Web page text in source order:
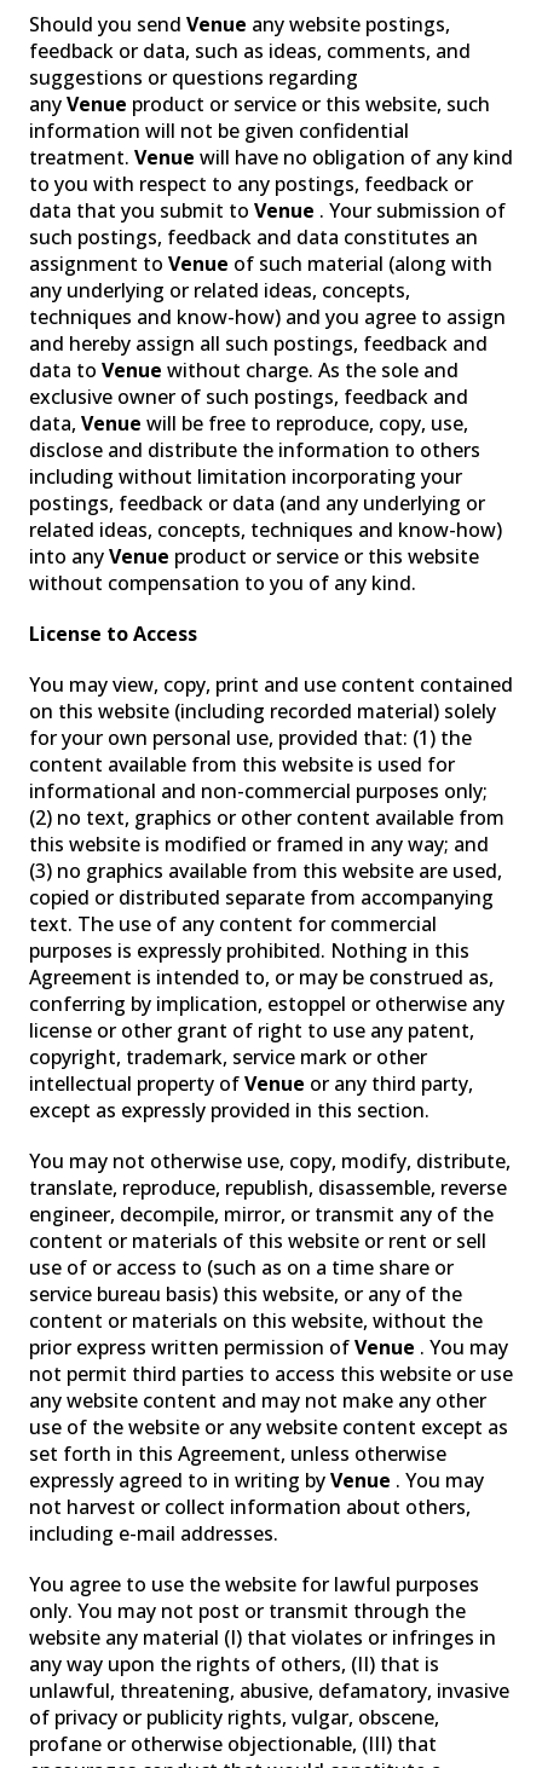
SPECIALIZED LIGHTING
VENUELINK
PAST PRODUCTS FAQ WARRANTY
CONTACT US
Should you send Venue any website postings,
feedback or data, such as ideas, comments, and
suggestions or questions regarding
anyVenue product or service or this website, such
information will not be given confidential
treatment. Venue will have no obligation of any kind
to you with respect to any postings, feedback or
data that you submit to Venue . Your submission of
such postings, feedback and data constitutes an
assignment to Venue of such material (along with
any underlying or related ideas, concepts,
techniques and know-how) and you agree to assign
and hereby assign all such postings, feedback and
data to Venue without charge. As the sole and
exclusive owner of such postings, feedback and
data, Venue will be free to reproduce, copy, use,
disclose and distribute the information to others
including without limitation incorporating your
postings, feedback or data (and any underlying or
related ideas, concepts, techniques and know-how)
into anyVenue product or service or this website
without compensation to you of any kind.
License to Access
You may view, copy, print and use content contained
on this website (including recorded material) solely
for your own personal use, provided that: (1) the
content available from this website is used for
informational and non-commercial purposes only;
(2) no text, graphics or other content available from
this website is modified or framed in any way; and
(3) no graphics available from this website are used,
copied or distributed separate from accompanying
text. The use of any content for commercial
purposes is expressly prohibited. Nothing in this
Agreement is intended to, or may be construed as,
conferring by implication, estoppel or otherwise any
license or other grant of right to use any patent,
copyright, trademark, service mark or other
intellectual property ofVenue or any third party,
except as expressly provided in this section.
You may not otherwise use, copy, modify, distribute,
translate, reproduce, republish, disassemble, reverse
engineer, decompile, mirror, or transmit any of the
content or materials of this website or rent or sell
use of or access to (such as on a time share or
service bureau basis) this website, or any of the
content or materials on this website, without the
prior express written permission ofVenue . You may
not permit third parties to access this website or use
any website content and may not make any other
use of the website or any website content except as
set forth in this Agreement, unless otherwise
expressly agreed to in writing byVenue . You may
not harvest or collect information about others,
including e-mail addresses.
You agree to use the website for lawful purposes
only. You may not post or transmit through the
website any material (I) that violates or infringes in
any way upon the rights of others, (II) that is
unlawful, threatening, abusive, defamatory, invasive
of privacy or publicity rights, vulgar, obscene,
profane or otherwise objectionable, (III) that